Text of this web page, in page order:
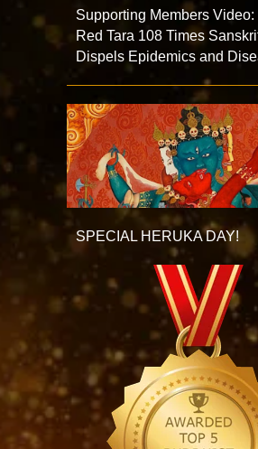
Supporting Members Video:
Red Tara 108 Times
Dispels Epidemics and
SPECIAL HERUKA DAY!